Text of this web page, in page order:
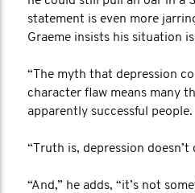
statement is even more
Graeme insists his situation
“The myth that depression
character flaw means many
apparently successful people.
“Truth is, depression doesn’t
“And,” he adds, “it’s not